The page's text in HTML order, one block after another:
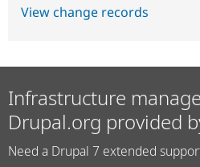
View change records
Infrastructure
Drupal.org provided
Need a Drupal 7 extended